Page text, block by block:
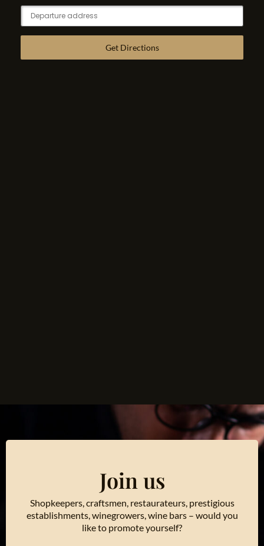
Join us
Shopkeepers, craftsmen, restaurateurs, prestigious
establishments, winegrowers, wine bars – would you
like to promote yourself?